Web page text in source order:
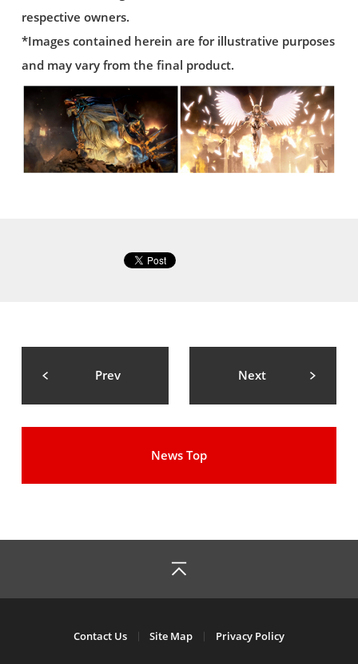
respective owners.
*Images contained herein are for illustrative purposes
and may vary from the final product.
Prev Next
News Top
Contact Us Site Map Privacy Policy